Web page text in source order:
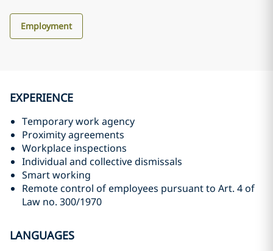
Employment
EXPERIENCE
Temporary work agency
Proximity agreements
Workplace inspections
Individual and collective dismissals
Smart working
Remote control of employees pursuant to Art. 4 of
Law no. 300/1970
LANGUAGES